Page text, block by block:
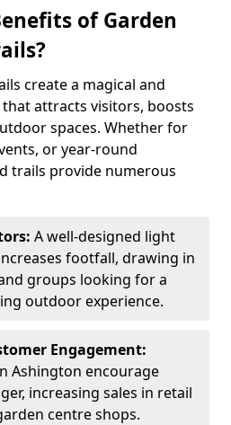
of Garden
create a magical and
attracts visitors, boosts
spaces. Whether for
or year-round
trails provide numerous
A well-designed light
footfall, drawing in
groups looking for a
outdoor experience.
Engagement:
Ashington encourage
increasing sales in retail
centre shops.